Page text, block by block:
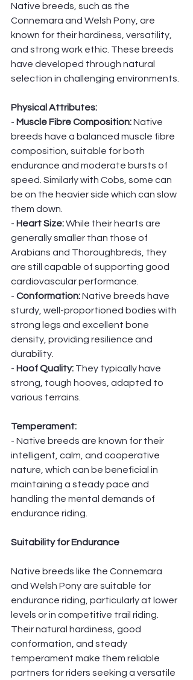
Native breeds, such as the
Connemara and Welsh Pony, are
known for their hardiness, versatility,
and strong work ethic. These breeds
have developed through natural
selection in challenging environments.
Physical Attributes:
- Muscle Fibre Composition: Native
breeds have a balanced muscle fibre
composition, suitable for both
endurance and moderate bursts of
speed. Similarly with Cobs, some can
be on the heavier side which can slow
them down.
- Heart Size: While their hearts are
generally smaller than those of
Arabians and Thoroughbreds, they
are still capable of supporting good
cardiovascular performance.
- Conformation: Native breeds have
sturdy, well-proportioned bodies with
strong legs and excellent bone
density, providing resilience and
durability.
- Hoof Quality: They typically have
strong, tough hooves, adapted to
various terrains.
Temperament:
- Native breeds are known for their
intelligent, calm, and cooperative
nature, which can be beneficial in
maintaining a steady pace and
handling the mental demands of
endurance riding.
Suitability for Endurance
Native breeds like the Connemara
and Welsh Pony are suitable for
endurance riding, particularly at lower
levels or in competitive trail riding.
Their natural hardiness, good
conformation, and steady
temperament make them reliable
partners for riders seeking a versatile